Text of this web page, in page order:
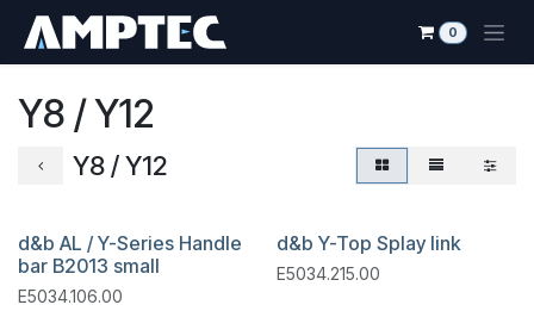
0
Y8 / Y12
Y8 / Y12
d&b AL / Y-Series Handle
bar B2013 small
E5034.106.00
d&b Y-Top Splay link
E5034.215.00